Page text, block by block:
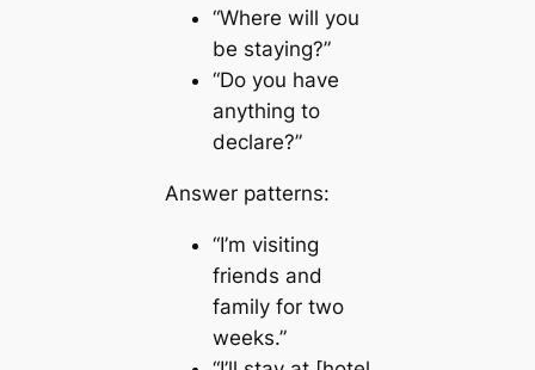
“Where will you
be staying?”
“Do you have
anything to
declare?”
Answer patterns:
“I’m visiting
friends and
family for two
weeks.”